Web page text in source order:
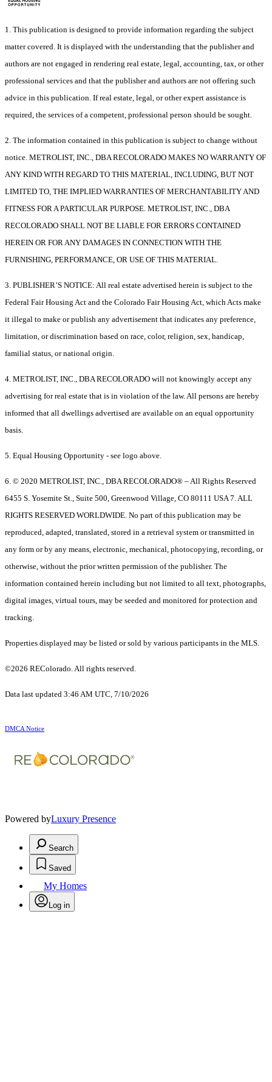
1. This publication is designed to provide information regarding the subject
matter covered. It is displayed with the understanding that the publisher and
authors are not engaged in rendering real estate, legal, accounting, tax, or other
professional services and that the publisher and authors are not offering such
advice in this publication. If real estate, legal, or other expert assistance is
required, the services of a competent, professional person should be sought.
2. The information contained in this publication is subject to change without
notice. METROLIST, INC., DBA RECOLORADO MAKES NO WARRANTY OF
ANY KIND WITH REGARD TO THIS MATERIAL, INCLUDING, BUT NOT
LIMITED TO, THE IMPLIED WARRANTIES OF MERCHANTABILITY AND
FITNESS FOR A PARTICULAR PURPOSE. METROLIST, INC., DBA
RECOLORADO SHALL NOT BE LIABLE FOR ERRORS CONTAINED
HEREIN OR FOR ANY DAMAGES IN CONNECTION WITH THE
FURNISHING, PERFORMANCE, OR USE OF THIS MATERIAL.
3. PUBLISHER’S NOTICE: All real estate advertised herein is subject to the
Federal Fair Housing Act and the Colorado Fair Housing Act, which Acts make
it illegal to make or publish any advertisement that indicates any preference,
limitation, or discrimination based on race, color, religion, sex, handicap,
familial status, or national origin.
4. METROLIST, INC., DBA RECOLORADO will not knowingly accept any
advertising for real estate that is in violation of the law. All persons are hereby
informed that all dwellings advertised are available on an equal opportunity
basis.
5. Equal Housing Opportunity - see logo above.
6. © 2020 METROLIST, INC., DBA RECOLORADO® – All Rights Reserved
6455 S. Yosemite St., Suite 500, Greenwood Village, CO 80111 USA 7. ALL
RIGHTS RESERVED WORLDWIDE. No part of this publication may be
reproduced, adapted, translated, stored in a retrieval system or transmitted in
any form or by any means, electronic, mechanical, photocopying, recording, or
otherwise, without the prior written permission of the publisher. The
information contained herein including but not limited to all text, photographs,
digital images, virtual tours, may be seeded and monitored for protection and
tracking.
Properties displayed may be listed or sold by various participants in the MLS.
©2026 REColorado. All rights reserved.
Data last updated 3:46 AM UTC, 7/10/2026
DMCA Notice
Powered byLuxury Presence
Search
Saved
My Homes
Log in